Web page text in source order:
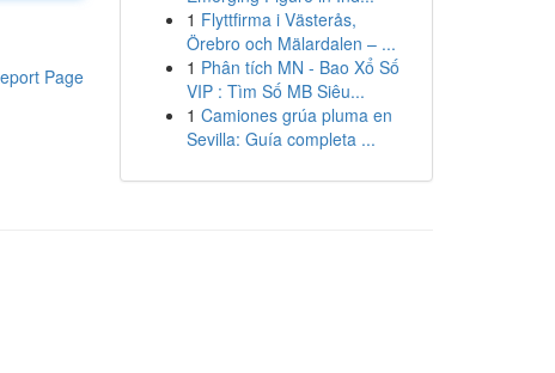
Page
1 Flyttfirma i Västerås,
Örebro och Mälardalen – ...
1 Phân tích MN - Bao Xổ Số
VIP : Tìm Số MB Siêu...
1 Camiones grúa pluma en
Sevilla: Guía completa ...